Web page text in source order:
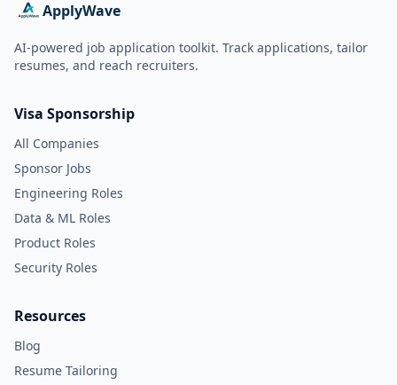
ApplyWave
AI-powered job application toolkit. Track applications, tailor
resumes, and reach recruiters.
Visa Sponsorship
All Companies
Sponsor Jobs
Engineering Roles
Data & ML Roles
Product Roles
Security Roles
Resources
Blog
Resume Tailoring